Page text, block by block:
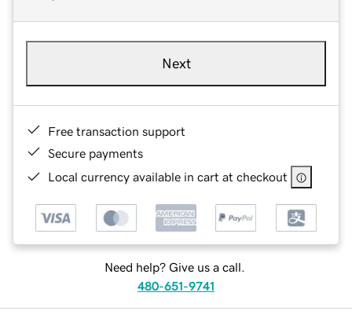
Next
Free transaction support
Secure payments
Local currency available in cart at checkout
Need help? Give us a call.
480-651-9741